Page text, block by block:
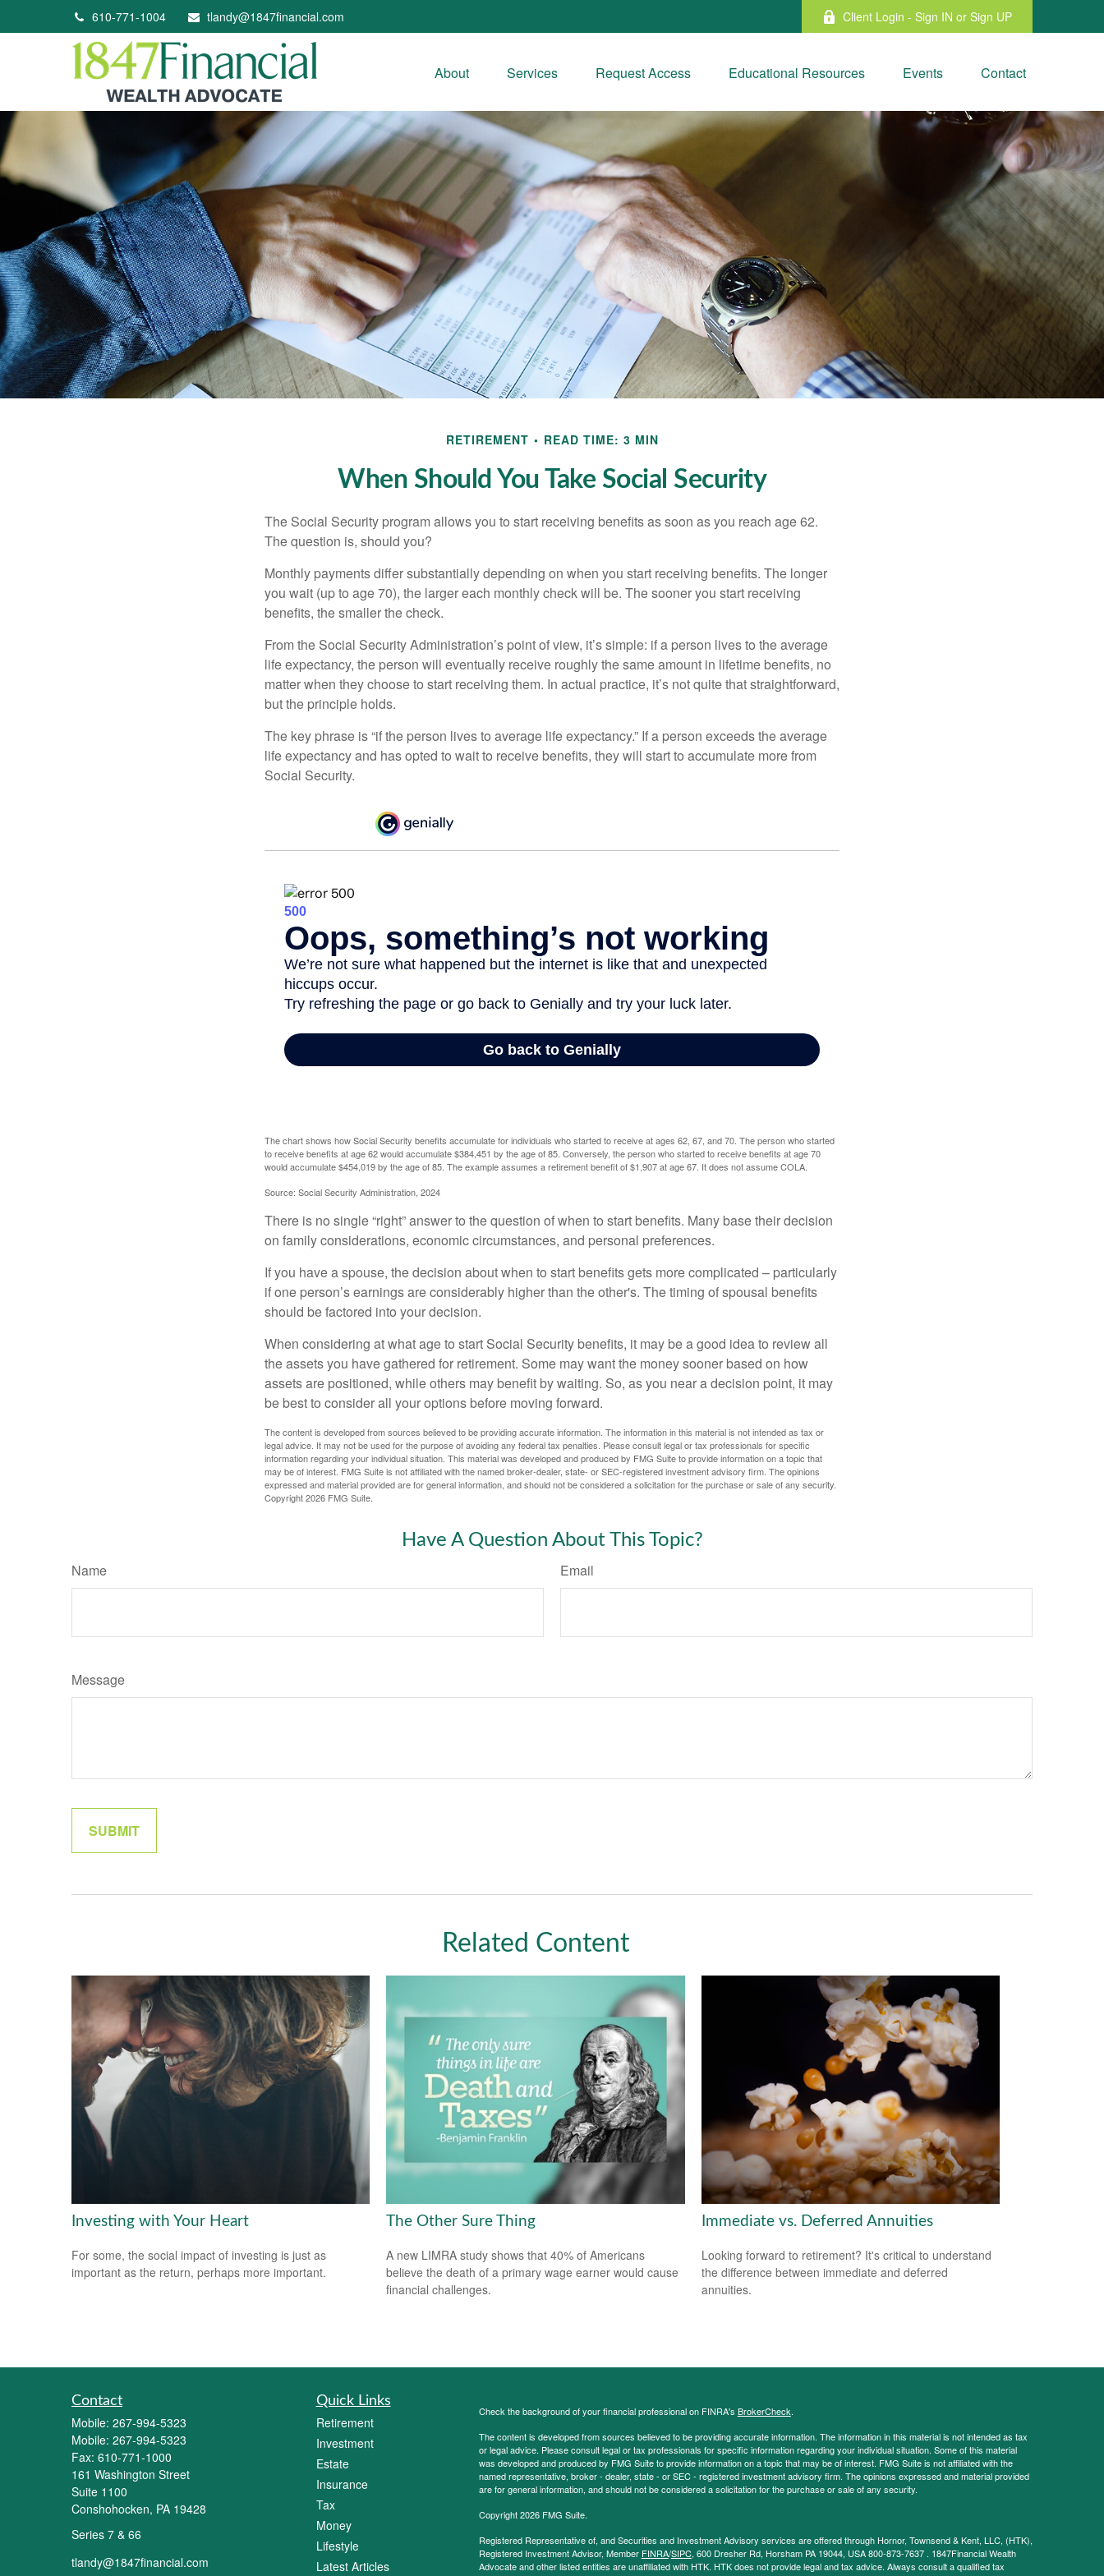
610-771-1004 tlandy@1847financial.com Client Login - Sign IN or Sign UP
About Services Request Access Educational Resources Events Contact
RETIREMENT READ TIME: 3 MIN
When Should You Take Social Security
The Social Security program allows you to start receiving benefits as soon as you reach age 62.
The question is, should you?
Monthly payments differ substantially depending on when you start receiving benefits. The longer
you wait (up to age 70), the larger each monthly check will be. The sooner you start receiving
benefits, the smaller the check.
From the Social Security Administration’s point of view, it’s simple: if a person lives to the average
life expectancy, the person will eventually receive roughly the same amount in lifetime benefits, no
matter when they choose to start receiving them. In actual practice, it’s not quite that straightforward,
but the principle holds.
The key phrase is “if the person lives to average life expectancy.” If a person exceeds the average
life expectancy and has opted to wait to receive benefits, they will start to accumulate more from
Social Security.
The chart shows how Social Security benefits accumulate for individuals who started to receive at ages 62, 67, and 70. The person who started
to receive benefits at age 62 would accumulate $384,451 by the age of 85. Conversely, the person who started to receive benefits at age 70
would accumulate $454,019 by the age of 85. The example assumes a retirement benefit of $1,907 at age 67. It does not assume COLA.
Source: Social Security Administration, 2024
There is no single “right” answer to the question of when to start benefits. Many base their decision
on family considerations, economic circumstances, and personal preferences.
If you have a spouse, the decision about when to start benefits gets more complicated – particularly
if one person’s earnings are considerably higher than the other's. The timing of spousal benefits
should be factored into your decision.
When considering at what age to start Social Security benefits, it may be a good idea to review all
the assets you have gathered for retirement. Some may want the money sooner based on how
assets are positioned, while others may benefit by waiting. So, as you near a decision point, it may
be best to consider all your options before moving forward.
The content is developed from sources believed to be providing accurate information. The information in this material is not intended as tax or
legal advice. It may not be used for the purpose of avoiding any federal tax penalties. Please consult legal or tax professionals for specific
information regarding your individual situation. This material was developed and produced by FMG Suite to provide information on a topic that
may be of interest. FMG Suite is not affiliated with the named broker-dealer, state- or SEC-registered investment advisory firm. The opinions
expressed and material provided are for general information, and should not be considered a solicitation for the purchase or sale of any security.
Copyright2026 FMG Suite.
Have A Question About This Topic?
Name Email
Message
Related Content
Investing with Your Heart
For some, the social impact of investing is just as
important as the return, perhaps more important.
The Other Sure Thing
A new LIMRA study shows that 40% of Americans
believe the death of a primary wage earner would cause
financial challenges.
Immediate vs. Deferred Annuities
Looking forward to retirement? It's critical to understand
the difference between immediate and deferred
annuities.
Contact
Mobile: 267-994-5323
Mobile: 267-994-5323
Fax: 610-771-1000
161 Washington Street
Suite 1100
Conshohocken, PA 19428
Series 7 & 66
tlandy@1847financial.com
Quick Links
Retirement
Investment
Estate
Insurance
Tax
Money
Lifestyle
Latest Articles
Check the background of your financial professional on FINRA's BrokerCheck.
The content is developed from sources believed to be providing accurate information. The information in this material is not intended as tax
or legal advice. Please consult legal or tax professionals for specific information regarding your individual situation. Some of this material
was developed and produced by FMG Suite to provide information on a topic that may be of interest. FMG Suite is not affiliated with the
named representative, broker - dealer, state - or SEC - registered investment advisory firm. The opinions expressed and material provided
are for general information, and should not be considered a solicitation for the purchase or sale of any security.
Copyright 2026 FMG Suite.
Registered Representative of, and Securities and Investment Advisory services are offered through Hornor, Townsend & Kent, LLC, (HTK),
Registered Investment Advisor, Member FINRA/SIPC, 600 Dresher Rd, Horsham PA 19044, USA 800-873-7637 . 1847Financial Wealth
Advocate and other listed entities are unaffiliated with HTK. HTK does not provide legal and tax advice. Always consult a qualified tax